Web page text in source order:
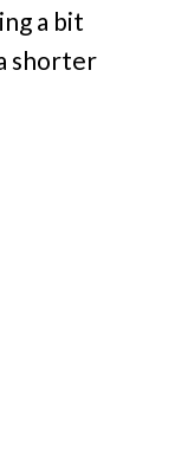
a bit
shorter